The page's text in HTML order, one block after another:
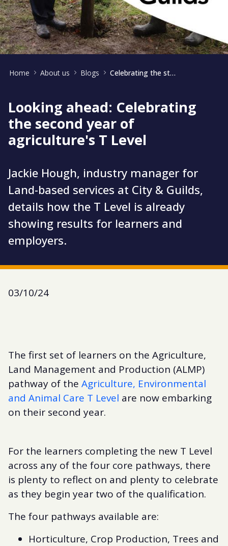
Home About us Blogs Celebrating the start of the second year of agriculture's T Level
Looking ahead: Celebrating
the second year of
agriculture's T Level
Jackie Hough, industry manager for
Land-based services at City & Guilds,
details how the T Level is already
showing results for learners and
employers.
03/10/24
The first set of learners on the Agriculture,
Land Management and Production (ALMP)
pathway of the Agriculture, Environmental
and Animal Care T Level are now embarking
on their second year.
For the learners completing the new T Level
across any of the four core pathways, there
is plenty to reflect on and plenty to celebrate
as they begin year two of the qualification.
The four pathways available are:
Horticulture, Crop Production, Trees and